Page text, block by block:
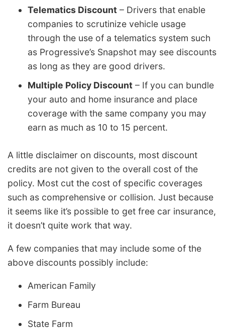
Telematics Discount – Drivers that enable
companies to scrutinize vehicle usage
through the use of a telematics system such
as Progressive’s Snapshot may see discounts
as long as they are good drivers.
Multiple Policy Discount – If you can bundle
your auto and home insurance and place
coverage with the same company you may
earn as much as 10 to 15 percent.
A little disclaimer on discounts, most discount
credits are not given to the overall cost of the
policy. Most cut the cost of specific coverages
such as comprehensive or collision. Just because
it seems like it’s possible to get free car insurance,
it doesn’t quite work that way.
A few companies that may include some of the
above discounts possibly include:
American Family
Farm Bureau
State Farm